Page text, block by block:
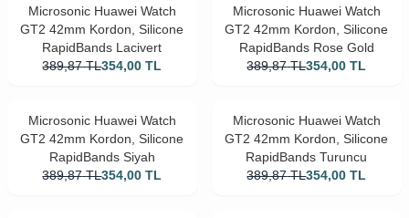
Microsonic Huawei Watch
GT2 42mm Kordon, Silicone
RapidBands Lacivert
389,87 TL354,00 TL
Microsonic Huawei Watch
GT2 42mm Kordon, Silicone
RapidBands Rose Gold
389,87 TL354,00 TL
Microsonic Huawei Watch
GT2 42mm Kordon, Silicone
RapidBands Siyah
389,87 TL354,00 TL
Microsonic Huawei Watch
GT2 42mm Kordon, Silicone
RapidBands Turuncu
389,87 TL354,00 TL